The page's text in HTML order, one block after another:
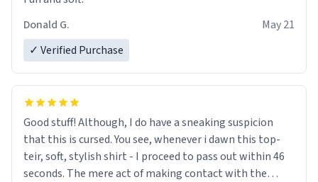
Donald G.
May 21
✓ Verified Purchase
Good stuff! Although, I do have a sneaking suspicion
that this is cursed. You see, whenever i dawn this top-
teir, soft, stylish shirt - I proceed to pass out within 46
seconds. The mere act of making contact with the